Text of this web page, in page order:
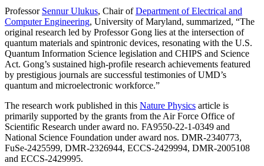
Professor Sennur Ulukus, Chair ofDepartment of Electrical and
Computer Engineering, University of Maryland, summarized, “The
original research led by Professor Gong lies at the intersection of
quantum materials and spintronic devices, resonating with the U.S.
Quantum Information Science legislation and CHIPS and Science
Act. Gong’s sustained high-profile research achievements featured
by prestigious journals are successful testimonies of UMD’s
quantum and microelectronic workforce.”
The research work published in this Nature Physics article is
primarily supported by the grants from the Air Force Office of
Scientific Research under award no. FA9550-22-1-0349 and
National Science Foundation under award nos. DMR-2340773,
FuSe-2425599, DMR-2326944, ECCS-2429994, DMR-2005108
and ECCS-2429995.